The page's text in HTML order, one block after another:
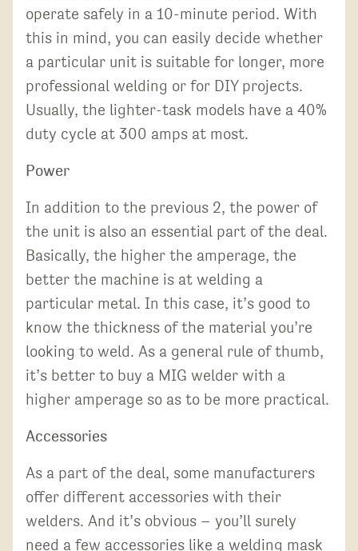
operate safely in a 10-minute period. With
this in mind, you can easily decide whether
a particular unit is suitable for longer, more
professional welding or for DIY projects.
Usually, the lighter-task models have a 40%
duty cycle at 300 amps at most.
Power
In addition to the previous 2, the power of
the unit is also an essential part of the deal.
Basically, the higher the amperage, the
better the machine is at welding a
particular metal. In this case, it’s good to
know the thickness of the material you’re
looking to weld. As a general rule of thumb,
it’s better to buy a MIG welder with a
higher amperage so as to be more practical.
Accessories
As a part of the deal, some manufacturers
offer different accessories with their
welders. And it’s obvious – you’ll surely
need a few accessories like a welding mask